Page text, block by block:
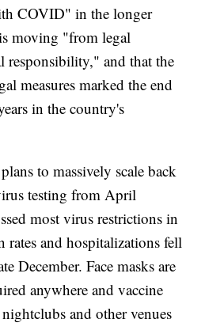
COVID" in the longer
moving "from legal
responsibility," and that the
measures marked the end
in the country's
to massively scale back
testing from April
most virus restrictions in
rates and hospitalizations fell
December. Face masks are
anywhere and vaccine
and other venues